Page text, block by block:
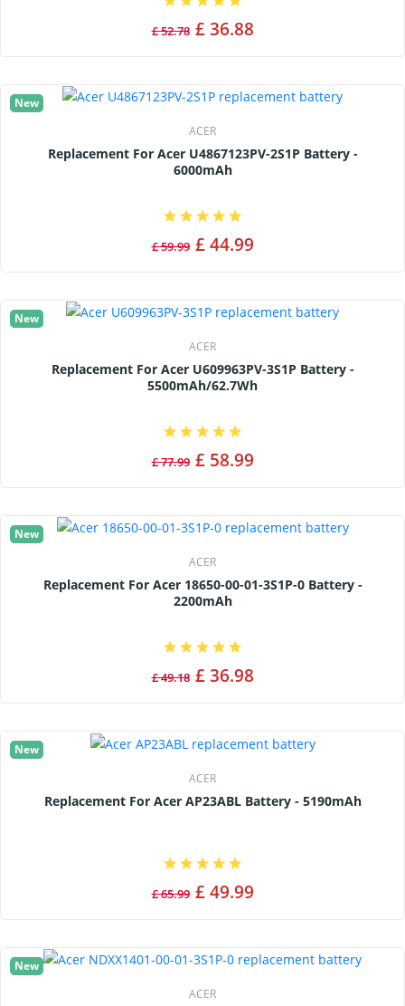
£ 52.78 £ 36.88
New
ACER
Replacement For Acer U4867123PV-2S1P Battery -
6000mAh
£ 59.99 £ 44.99
New
ACER
Replacement For Acer U609963PV-3S1P Battery -
5500mAh/62.7Wh
£ 77.99 £ 58.99
New
ACER
Replacement For Acer 18650-00-01-3S1P-0 Battery -
2200mAh
£ 49.18 £ 36.98
New
ACER
Replacement For Acer AP23ABL Battery - 5190mAh
£ 65.99 £ 49.99
New
ACER